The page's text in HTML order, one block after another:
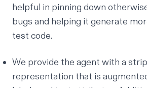
helpful in pinning down
bugs and helping it generate
test code.
We provide the agent with a
representation that is